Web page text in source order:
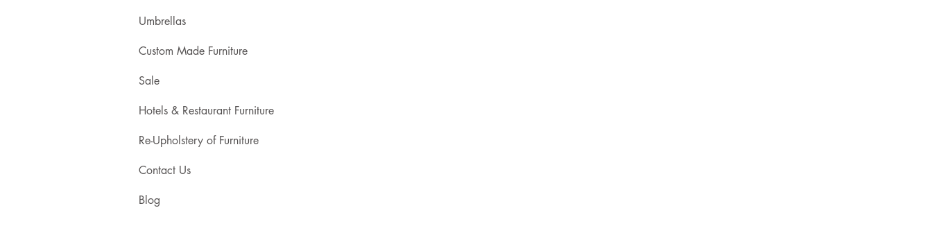
Umbrellas
Custom Made Furniture
Sale
Hotels & Restaurant Furniture
Re-Upholstery of Furniture
Contact Us
Blog